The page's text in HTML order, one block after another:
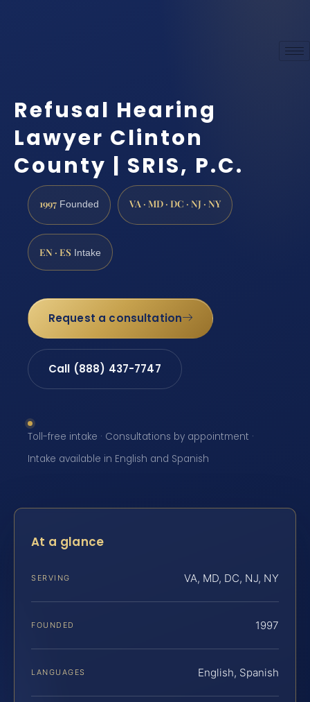
Refusal Hearing
Lawyer Clinton
County | SRIS, P.C.
1997 Founded VA · MD · DC · NJ · NY
EN · ES Intake
Request a consultation
Call (888) 437-7747
Toll-free intake · Consultations by appointment ·
Intake available in English and Spanish
At a glance
SERVING VA, MD, DC, NJ, NY
FOUNDED 1997
LANGUAGES English, Spanish